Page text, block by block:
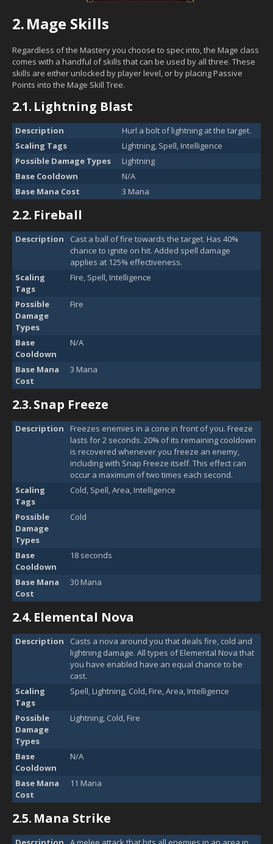
2.Mage Skills
Regardless of the Mastery you choose to spec into, the Mage class
comes with a handful of skills that can be used by all three. These
skills are either unlocked by player level, or by placing Passive
Points into the Mage Skill Tree.
2.1. Lightning Blast
Description
Hurl a bolt of lightning at the target.
Scaling Tags
Lightning, Spell, Intelligence
Possible Damage Types
Lightning
Base Cooldown
N/A
Base Mana Cost
3 Mana
2.2. Fireball
Description
Cast a ball of fire towards the target. Has 40%
chance to ignite on hit. Added spell damage
applies at 125% effectiveness.
Scaling
Tags
Fire, Spell, Intelligence
Possible
Damage
Types
Fire
Base
Cooldown
N/A
Base Mana
Cost
3 Mana
2.3.Snap Freeze
Description
Freezes enemies in a cone in front of you. Freeze
lasts for 2 seconds. 20% of its remaining cooldown
is recovered whenever you freeze an enemy,
including with Snap Freeze itself. This effect can
occur a maximum of two times each second.
Scaling
Tags
Cold, Spell, Area, Intelligence
Possible
Damage
Types
Cold
Base
Cooldown
18 seconds
Base Mana
Cost
30 Mana
2.4. Elemental Nova
Description
Casts a nova around you that deals fire, cold and
lightning damage. All types of Elemental Nova that
you have enabled have an equal chance to be
cast.
Scaling
Tags
Spell, Lightning, Cold, Fire, Area, Intelligence
Possible
Damage
Types
Lightning, Cold, Fire
Base
Cooldown
N/A
Base Mana
Cost
11 Mana
2.5. Mana Strike